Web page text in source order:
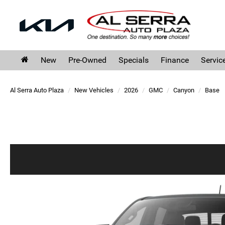
New Pre-Owned Specials Finance
Al Serra Auto Plaza New Vehicles 2026 GMC Canyon Base